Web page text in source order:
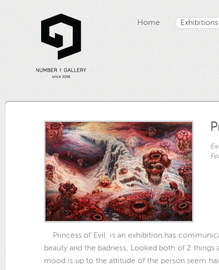
Home Exhibitions
Princess of Evil is an exhibition has
beauty and the badness, Looked both of 2
mood is up to the attitude of the person seem